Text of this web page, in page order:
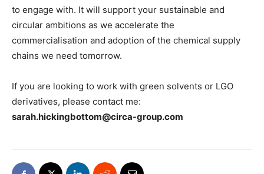
to engage with. It will support your sustainable and
circular ambitions as we accelerate the
commercialisation and adoption of the chemical supply
chains we need tomorrow.
If you are looking to work with green solvents or LGO
derivatives, please contact me:
sarah.hickingbottom@circa-group.com